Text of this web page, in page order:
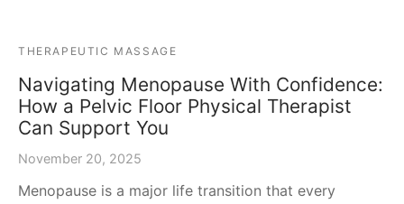
THERAPEUTIC MASSAGE
Navigating Menopause With Confidence:
How a Pelvic Floor Physical Therapist
Can Support You
November 20, 2025
Menopause is a major life transition that every